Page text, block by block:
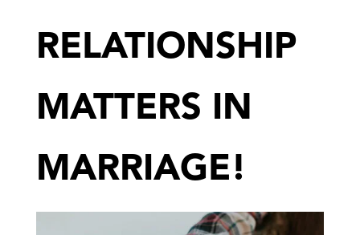
RELATIONSHIP
MATTERS IN
MARRIAGE!